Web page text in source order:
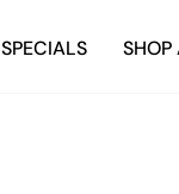
SPECIALS SHOP